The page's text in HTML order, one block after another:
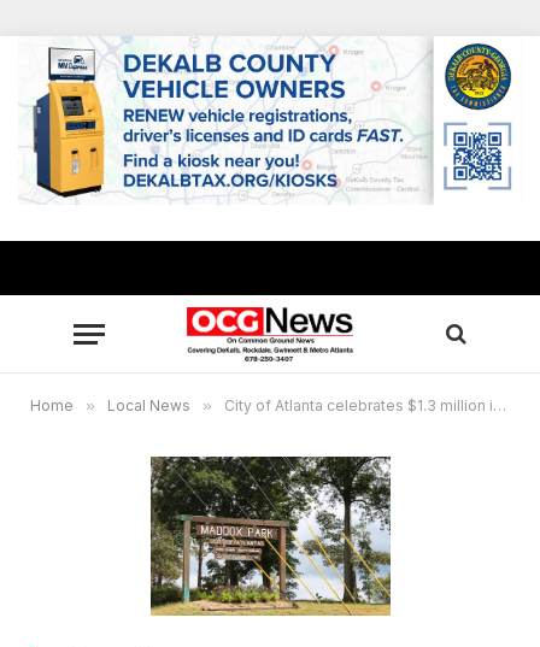
Home » Local News » City of Atlanta celebrates $1.3 million improvements at Maddox Park Pool